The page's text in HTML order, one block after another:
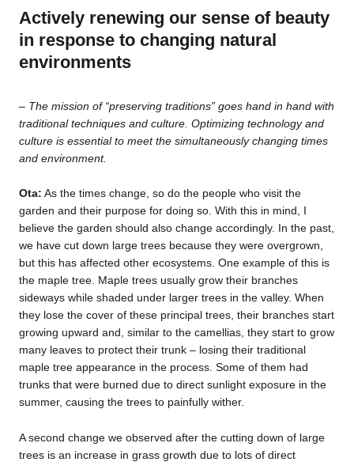
Actively renewing our sense of beauty
in response to changing natural
environments
– The mission of “preserving traditions” goes hand in hand with
traditional techniques and culture. Optimizing technology and
culture is essential to meet the simultaneously changing times
and environment.
Ota: As the times change, so do the people who visit the
garden and their purpose for doing so. With this in mind, I
believe the garden should also change accordingly. In the past,
we have cut down large trees because they were overgrown,
but this has affected other ecosystems. One example of this is
the maple tree. Maple trees usually grow their branches
sideways while shaded under larger trees in the valley. When
they lose the cover of these principal trees, their branches start
growing upward and, similar to the camellias, they start to grow
many leaves to protect their trunk – losing their traditional
maple tree appearance in the process. Some of them had
trunks that were burned due to direct sunlight exposure in the
summer, causing the trees to painfully wither.
A second change we observed after the cutting down of large
trees is an increase in grass growth due to lots of direct